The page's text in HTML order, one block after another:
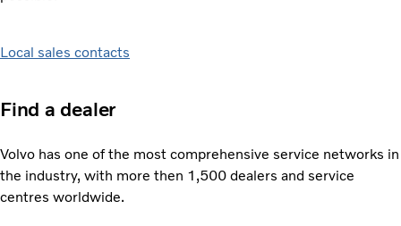
Local sales contacts
Find a dealer
Volvo has one of the most comprehensive service networks in
the industry, with more then 1,500 dealers and service
centres worldwide.